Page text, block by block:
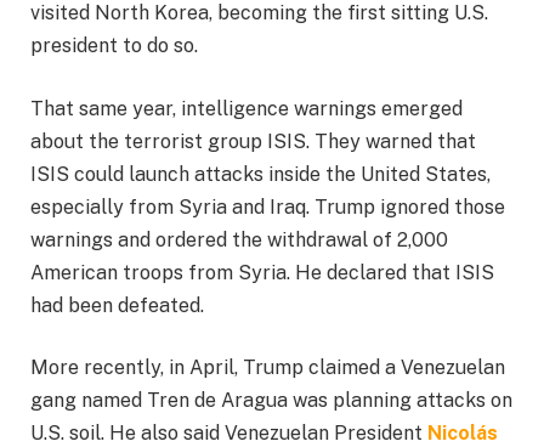
visited North Korea, becoming the first sitting U.S.
president to do so.
That same year, intelligence warnings emerged
about the terrorist group ISIS. They warned that
ISIS could launch attacks inside the United States,
especially from Syria and Iraq. Trump ignored those
warnings and ordered the withdrawal of 2,000
American troops from Syria. He declared that ISIS
had been defeated.
More recently, in April, Trump claimed a Venezuelan
gang named Tren de Aragua was planning attacks on
U.S. soil. He also said Venezuelan President Nicolás